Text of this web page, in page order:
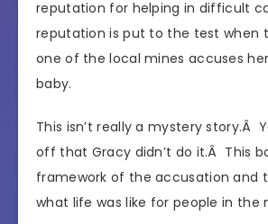
reputation for helping in difficult
reputation is put to the test when
one of the local mines accuses
baby.
This isn’t really a mystery story.Â
off that Gracy didn’t do it.Â This
framework of the accusation and
what life was like for people in the